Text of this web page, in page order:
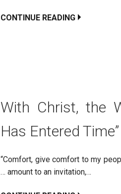
CONTINUE READING
With Christ, the
Has Entered Time”
“Comfort, give comfort to my
… amount to an invitation,…